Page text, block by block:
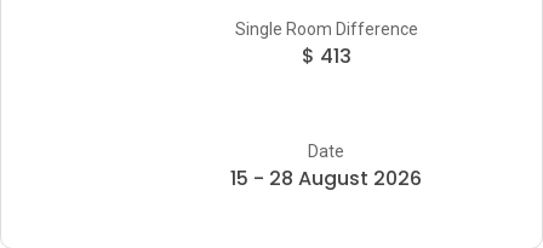
Single Room Difference
$ 413
Date
15 - 28 August 2026